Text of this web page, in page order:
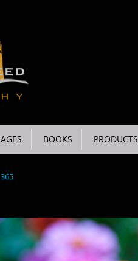
BOOKS PRODUCTS